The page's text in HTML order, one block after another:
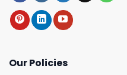
Our Policies